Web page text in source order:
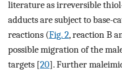
literature as irreversible
adducts are subject to base-
reactions (Fig. 2, reaction B
possible migration of the
targets [20]. Further